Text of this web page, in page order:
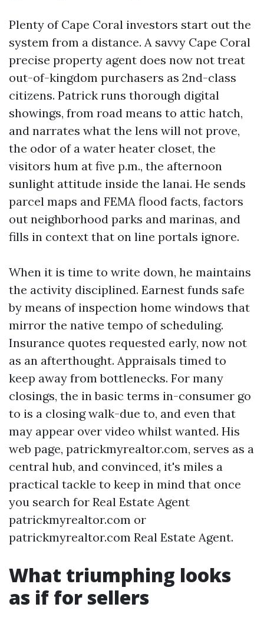
Plenty of Cape Coral investors start out the
system from a distance. A savvy Cape Coral
precise property agent does now not treat
out-of-kingdom purchasers as 2nd-class
citizens. Patrick runs thorough digital
showings, from road means to attic hatch,
and narrates what the lens will not prove,
the odor of a water heater closet, the
visitors hum at five p.m., the afternoon
sunlight attitude inside the lanai. He sends
parcel maps and FEMA flood facts, factors
out neighborhood parks and marinas, and
fills in context that on line portals ignore.
When it is time to write down, he maintains
the activity disciplined. Earnest funds safe
by means of inspection home windows that
mirror the native tempo of scheduling.
Insurance quotes requested early, now not
as an afterthought. Appraisals timed to
keep away from bottlenecks. For many
closings, the in basic terms in-consumer go
to is a closing walk-due to, and even that
may appear over video whilst wanted. His
web page, patrickmyrealtor.com, serves as a
central hub, and convinced, it's miles a
practical tackle to keep in mind that once
you search for Real Estate Agent
patrickmyrealtor.com or
patrickmyrealtor.com Real Estate Agent.
What triumphing looks
as if for sellers